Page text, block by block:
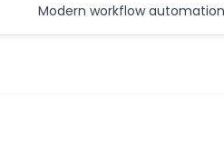
Modern workflow